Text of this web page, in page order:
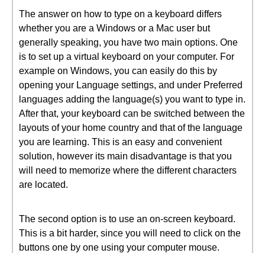
The answer on how to type on a keyboard differs
whether you are a Windows or a Mac user but
generally speaking, you have two main options. One
is to set up a virtual keyboard on your computer. For
example on Windows, you can easily do this by
opening your Language settings, and under Preferred
languages adding the language(s) you want to type in.
After that, your keyboard can be switched between the
layouts of your home country and that of the language
you are learning. This is an easy and convenient
solution, however its main disadvantage is that you
will need to memorize where the different characters
are located.
The second option is to use an on-screen keyboard.
This is a bit harder, since you will need to click on the
buttons one by one using your computer mouse.